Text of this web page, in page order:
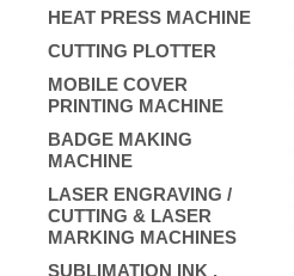
HEAT PRESS MACHINE
CUTTING PLOTTER
MOBILE COVER
PRINTING MACHINE
BADGE MAKING
MACHINE
LASER ENGRAVING /
CUTTING & LASER
MARKING MACHINES
SUBLIMATION INK ,